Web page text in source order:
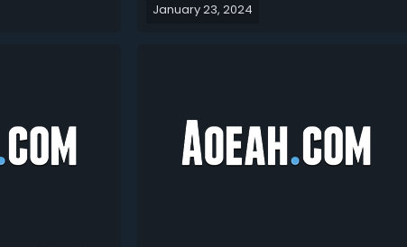
endgame
pouring over the data and considering
January 23, 2024